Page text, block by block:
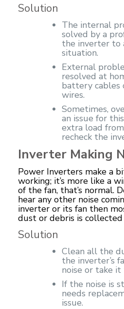
Solution
The internal
solved by a
the inverter to
situation.
External
resolved at
battery
wires.
Sometimes,
an issue for
extra load
recheck the
Inverter Making
Power Inverters make a
working; it’s more like a
of the fan, that’s normal.
hear any other noise
inverter or its fan then
dust or debrisis collected
Solution
Clean all the
the inverter’s
noise or take it
If the noise is
needs
issue.